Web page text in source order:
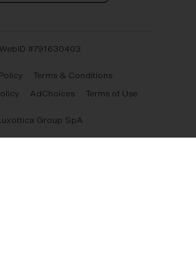
WebID #791630403
Terms & Conditions
AdChoices Terms of Use
Group SpA